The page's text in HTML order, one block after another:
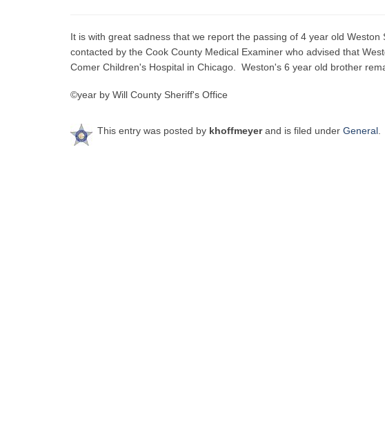
It is with great sadness that we report the passing of 4 year old
contacted by the Cook County Medical Examiner who advised that
Comer Children's Hospital in Chicago. Weston's 6 year old brother
©year by Will County Sheriff's Office
This entry was posted by khoffmeyerand is filed underGeneral